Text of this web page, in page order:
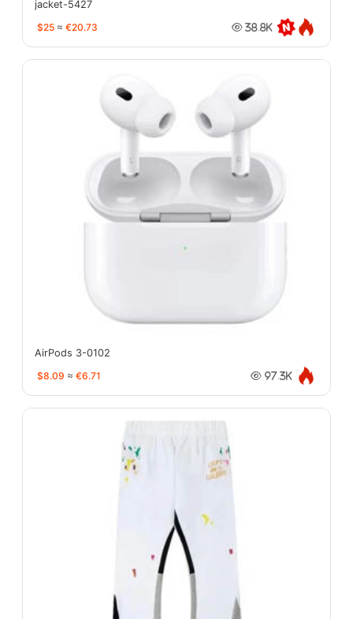
jacket-5427
$25 ≈ €20.73 38.8K
AirPods 3-0102
$8.09 ≈ €6.71 97.3K